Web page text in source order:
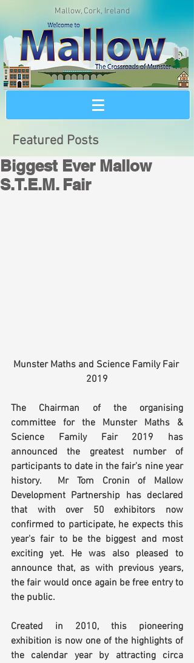
Mallow, Cork, Ireland
Featured Posts
Biggest Ever Mallow
S.T.E.M. Fair
Munster Maths and Science Family Fair
2019
The Chairman of the organising
committee for the Munster Maths &
Science Family Fair 2019 has
announced the greatest number of
participants to date in the fair’s nine year
history.  Mr Tom Cronin of Mallow
Development Partnership has declared
that with over 50 exhibitors now
confirmed to participate, he expects this
year's fair to be the biggest and most
exciting yet. He was also pleased to
announce that, as with previous years,
the fair would once again be free entry to
the public.
Created in 2010, this pioneering
exhibition is now one of the highlights of
the calendar year by attracting circa